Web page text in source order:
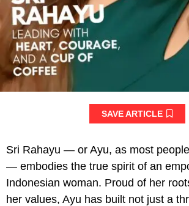
SAVE ARTICLE
Sri Rahayu — or Ayu, as most
— embodies the true spirit of an
Indonesian woman. Proud of her
her values, Ayu has built not just a